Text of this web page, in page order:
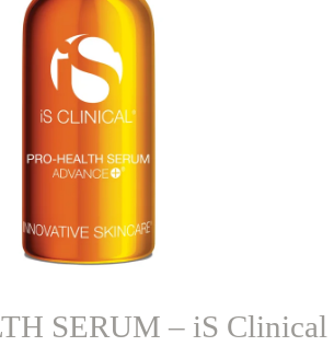
SERUM – iS Clinical